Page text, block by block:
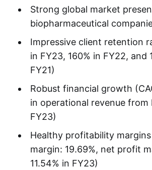
Strong global market
biopharmaceutical
Impressive client retention
in FY23, 160% in FY22, and
FY21)
Robust financial growth
in operational revenue from
FY23)
Healthy profitability margins
margin: 19.69%, net profit
11.54% in FY23)